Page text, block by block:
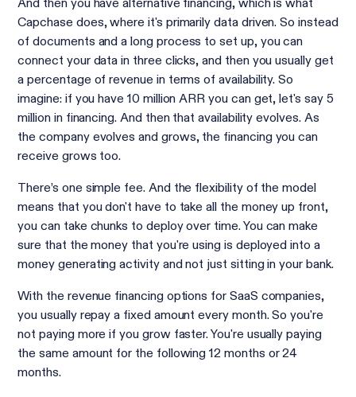
And then you have alternative financing, which is what
Capchase does, where it's primarily data driven. So instead
of documents and a long process to set up, you can
connect your data in three clicks, and then you usually get
a percentage of revenue in terms of availability. So
imagine: if you have 10 million ARR you can get, let's say 5
million in financing. And then that availability evolves. As
the company evolves and grows, the financing you can
receive grows too.
There’s one simple fee. And the flexibility of the model
means that you don't have to take all the money up front,
you can take chunks to deploy over time. You can make
sure that the money that you're using is deployed into a
money generating activity and not just sitting in your bank.
With the revenue financing options for SaaS companies,
you usually repay a fixed amount every month. So you're
not paying more if you grow faster. You're usually paying
the same amount for the following 12 months or 24
months.